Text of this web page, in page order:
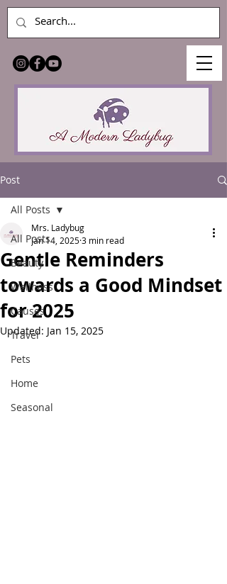
Post
All Posts
Beauty
Wellness
Causes
Travel
Pets
Home
Seasonal
All Posts
Gentle Reminders
towards a Good Mindset
for 2025
Mrs. Ladybug
Jan 14, 20253 min read
Updated: Jan 15, 2025